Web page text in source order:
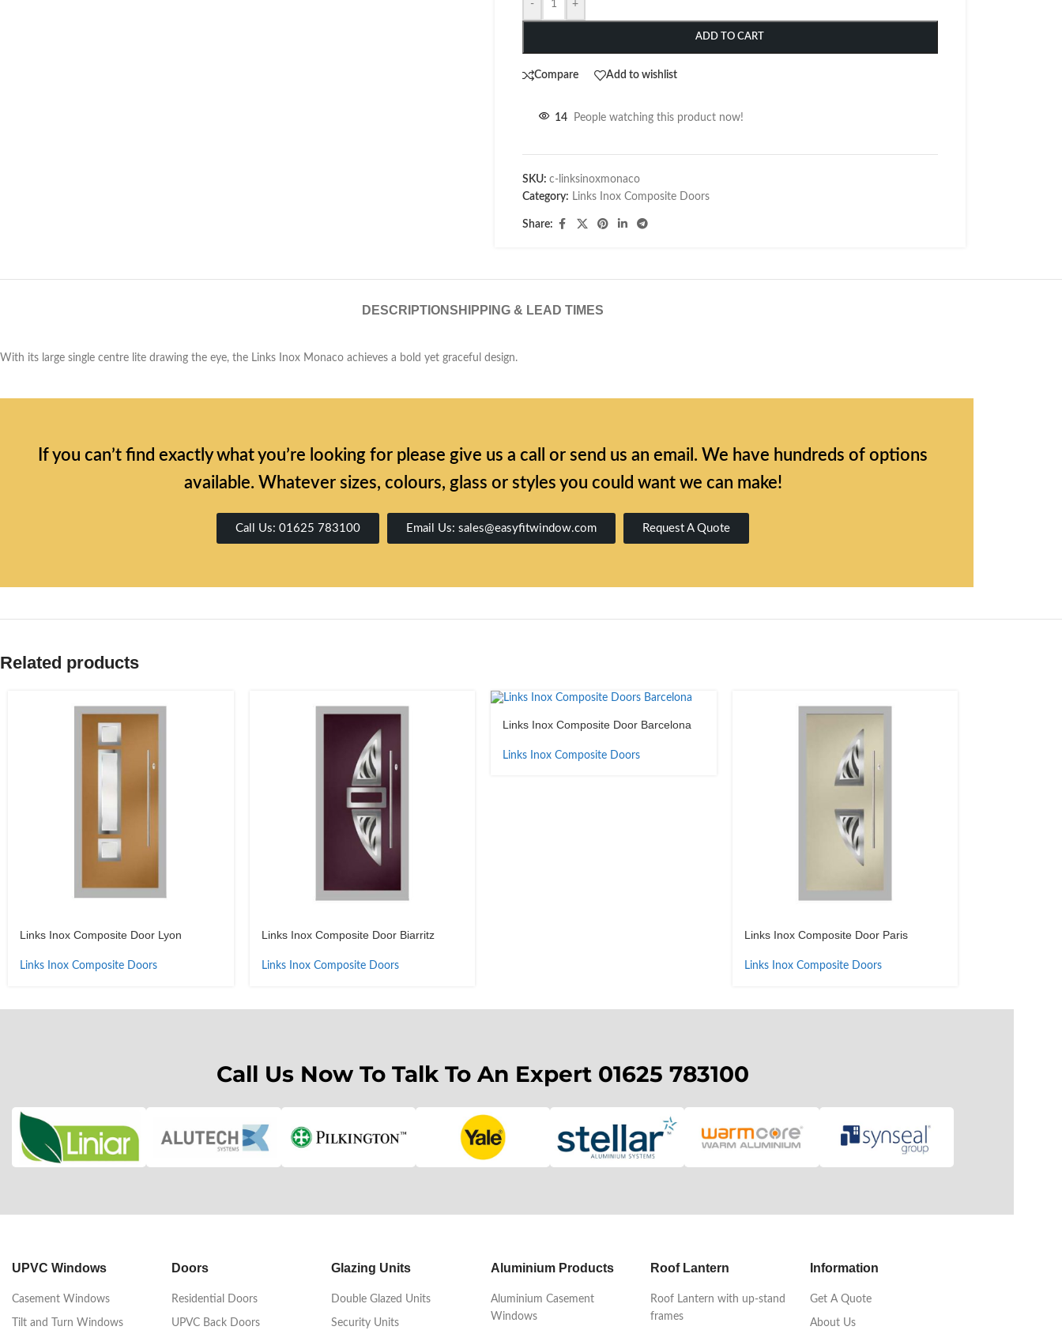
- +
ADD TO CART
Compare Add to wishlist
14 People watching this product now!
SKU: c-linksinoxmonaco
Category: Links Inox Composite Doors
Share:
DESCRIPTIONSHIPPING & LEAD TIMES
With its large single centre lite drawing the eye, the Links Inox Monaco achieves a bold yet graceful design.
If you can’t find exactly what you’re looking for please give us a call or send us an email. We have hundreds of options
available. Whatever sizes, colours, glass or styles you could want we can make!
Call Us: 01625 783100 Email Us: sales@easyfitwindow.com Request A Quote
Related products
Links Inox Composite Door Lyon
Links Inox Composite Doors
Links Inox Composite Door Biarritz
Links Inox Composite Doors
Links Inox Composite Door Barcelona
Links Inox Composite Doors
Links Inox Composite Door Paris
Links Inox Composite Doors
Call Us Now To Talk To An Expert 01625 783100
UPVC Windows
Casement Windows
Tilt and Turn Windows
Doors
Residential Doors
UPVC Back Doors
Glazing Units
Double Glazed Units
Security Units
Aluminium Products
Aluminium Casement
Windows
Roof Lantern
Roof Lantern with up-stand
frames
Information
Get A Quote
About Us